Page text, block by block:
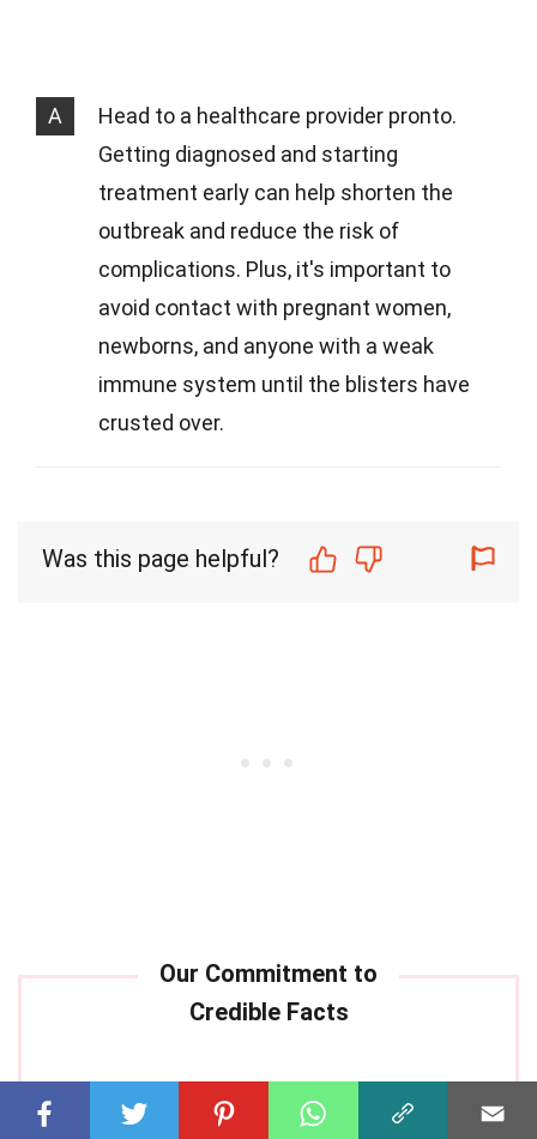
A
Head to a healthcare provider pronto.
Getting diagnosed and starting
treatment early can help shorten the
outbreak and reduce the risk of
complications. Plus, it's important to
avoid contact with pregnant women,
newborns, and anyone with a weak
immune system until the blisters have
crusted over.
Was this page helpful?
Our commitment to delivering